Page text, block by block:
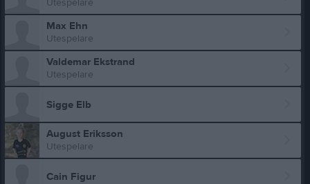
Utespelare
Max Ehn
Utespelare
Valdemar Ekstrand
Utespelare
Sigge Elb
August Eriksson
Utespelare
Cain Figur